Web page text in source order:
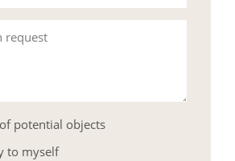
request
potential objects
to myself